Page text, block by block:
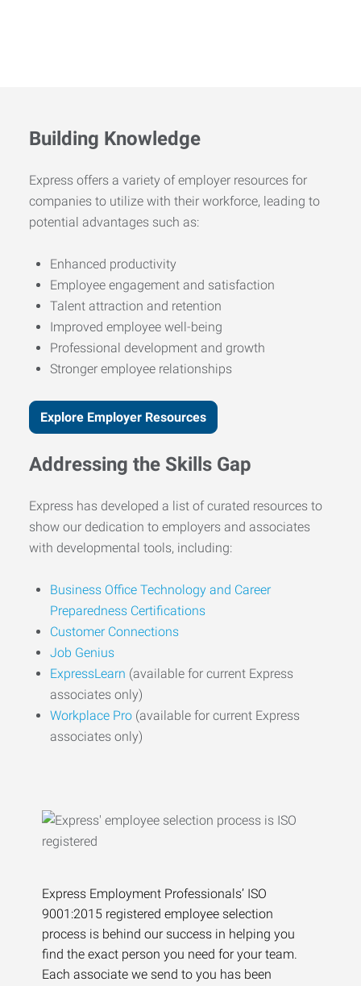
Building Knowledge
Express offers a variety of employer resources for
companies to utilize with their workforce, leading to
potential advantages such as:
Enhanced productivity
Employee engagement and satisfaction
Talent attraction and retention
Improved employee well-being
Professional development and growth
Stronger employee relationships
Explore Employer Resources
Addressing the Skills Gap
Express has developed a list of curated resources to
show our dedication to employers and associates
with developmental tools, including:
Business Office Technology and Career
Preparedness Certifications
Customer Connections
Job Genius
ExpressLearn (available for current Express
associates only)
Workplace Pro (available for current Express
associates only)
Express Employment Professionals’ ISO
9001:2015 registered employee selection
process is behind our success in helping you
find the exact person you need for your team.
Each associate we send to you has been